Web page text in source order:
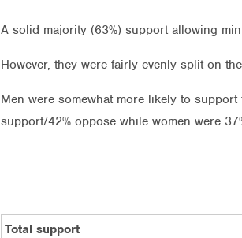
A solid majority (63%) support allowing
However, they were fairly evenly split on
Men were somewhat more likely to
support/42% oppose while women were
Total support